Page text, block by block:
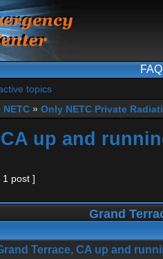
FAQ
topics
NETC » Only NETC Private
up and
1 post ]
Grand
Terrace, CA up and